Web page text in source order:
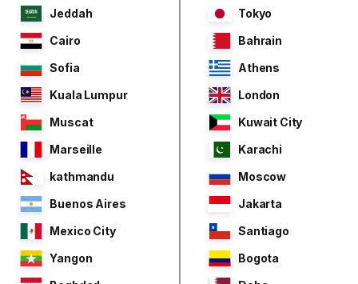
Jeddah
Tokyo
Cairo
Bahrain
Sofia
Athens
Kuala Lumpur
London
Muscat
Kuwait City
Marseille
Karachi
kathmandu
Moscow
Buenos Aires
Jakarta
Mexico City
Santiago
Yangon
Bogota